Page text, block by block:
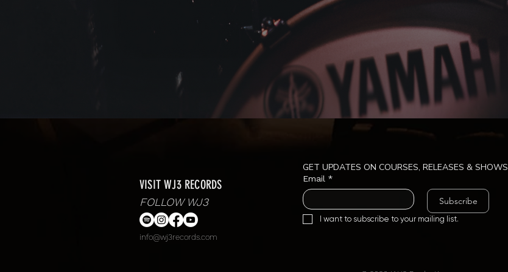
VISIT WJ3 RECORDS
FOLLOW WJ3
info@wj3records.com
GET UPDATES ON COURSES, RELEASES & SHOWS
Email *
Subscribe
I want to subscribe to your mailing list.